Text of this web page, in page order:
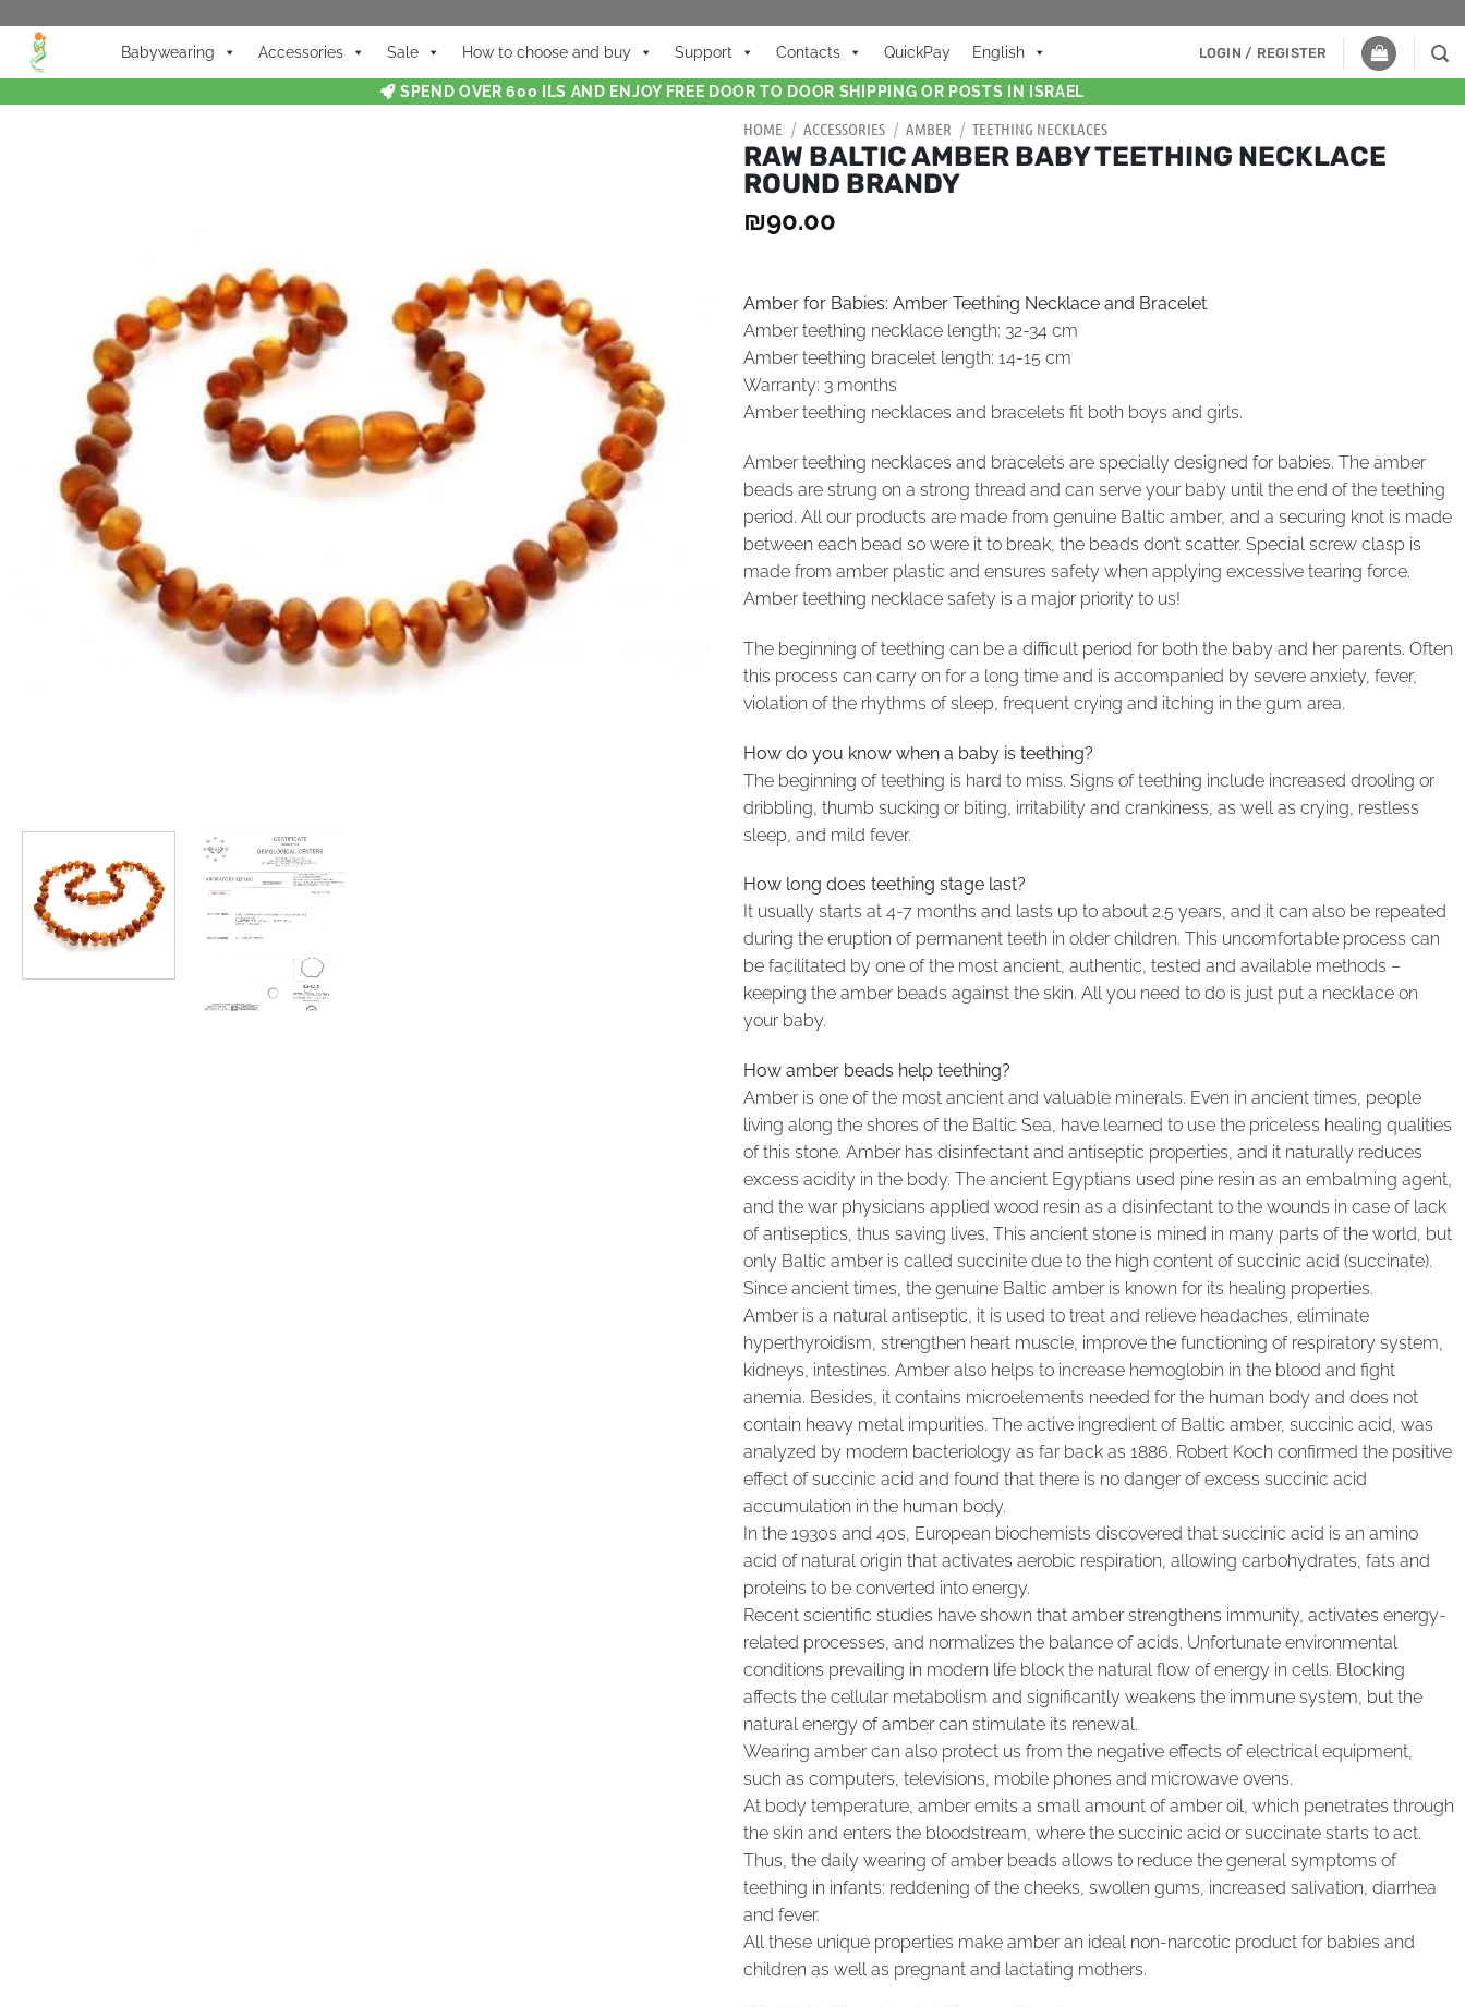
Babywearing Accessories Sale How to choose and buy Support Contacts QuickPay English LOGIN / REGISTER
SPEND OVER 600 ILS AND ENJOY FREE DOOR TO DOOR SHIPPING OR POSTS IN ISRAEL
HOME / ACCESSORIES / AMBER / TEETHING NECKLACES
RAW BALTIC AMBER BABY TEETHING NECKLACE
ROUND BRANDY
₪90.00
Amber for Babies: Amber Teething Necklace and Bracelet
Amber teething necklace length: 32-34 cm
Amber teething bracelet length: 14-15 cm
Warranty: 3 months
Amber teething necklaces and bracelets fit both boys and girls.
Amber teething necklaces and bracelets are specially designed for babies. The amber
beads are strung on a strong thread and can serve your baby until the end of the teething
period. All our products are made from genuine Baltic amber, and a securing knot is made
between each bead so were it to break, the beads don’t scatter. Special screw clasp is
made from amber plastic and ensures safety when applying excessive tearing force.
Amber teething necklace safety is a major priority to us!
The beginning of teething can be a difficult period for both the baby and her parents. Often
this process can carry on for a long time and is accompanied by severe anxiety, fever,
violation of the rhythms of sleep, frequent crying and itching in the gum area.
How do you know when a baby is teething?
The beginning of teething is hard to miss. Signs of teething include increased drooling or
dribbling, thumb sucking or biting, irritability and crankiness, as well as crying, restless
sleep, and mild fever.
How long does teething stage last?
It usually starts at 4-7 months and lasts up to about 2.5 years, and it can also be repeated
during the eruption of permanent teeth in older children. This uncomfortable process can
be facilitated by one of the most ancient, authentic, tested and available methods –
keeping the amber beads against the skin. All you need to do is just put a necklace on
your baby.
How amber beads help teething?
Amber is one of the most ancient and valuable minerals. Even in ancient times, people
living along the shores of the Baltic Sea, have learned to use the priceless healing qualities
of this stone. Amber has disinfectant and antiseptic properties, and it naturally reduces
excess acidity in the body. The ancient Egyptians used pine resin as an embalming agent,
and the war physicians applied wood resin as a disinfectant to the wounds in case of lack
of antiseptics, thus saving lives. This ancient stone is mined in many parts of the world, but
only Baltic amber is called succinite due to the high content of succinic acid (succinate).
Since ancient times, the genuine Baltic amber is known for its healing properties.
Amber is a natural antiseptic, it is used to treat and relieve headaches, eliminate
hyperthyroidism, strengthen heart muscle, improve the functioning of respiratory system,
kidneys, intestines. Amber also helps to increase hemoglobin in the blood and fight
anemia. Besides, it contains microelements needed for the human body and does not
contain heavy metal impurities. The active ingredient of Baltic amber, succinic acid, was
analyzed by modern bacteriology as far back as 1886. Robert Koch confirmed the positive
effect of succinic acid and found that there is no danger of excess succinic acid
accumulation in the human body.
In the 1930s and 40s, European biochemists discovered that succinic acid is an amino
acid of natural origin that activates aerobic respiration, allowing carbohydrates, fats and
proteins to be converted into energy.
Recent scientific studies have shown that amber strengthens immunity, activates energy-
related processes, and normalizes the balance of acids. Unfortunate environmental
conditions prevailing in modern life block the natural flow of energy in cells. Blocking
affects the cellular metabolism and significantly weakens the immune system, but the
natural energy of amber can stimulate its renewal.
Wearing amber can also protect us from the negative effects of electrical equipment,
such as computers, televisions, mobile phones and microwave ovens.
At body temperature, amber emits a small amount of amber oil, which penetrates through
the skin and enters the bloodstream, where the succinic acid or succinate starts to act.
Thus, the daily wearing of amber beads allows to reduce the general symptoms of
teething in infants: reddening of the cheeks, swollen gums, increased salivation, diarrhea
and fever.
All these unique properties make amber an ideal non-narcotic product for babies and
children as well as pregnant and lactating mothers.